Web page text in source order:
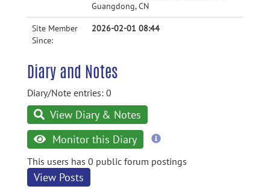
Guangdong, CN
Site Member
Since:
2026-02-01 08:44
Diary and Notes
Diary/Note entries: 0
View Diary & Notes
Monitor this Diary
more
This users has 0 public forum postings
View Posts